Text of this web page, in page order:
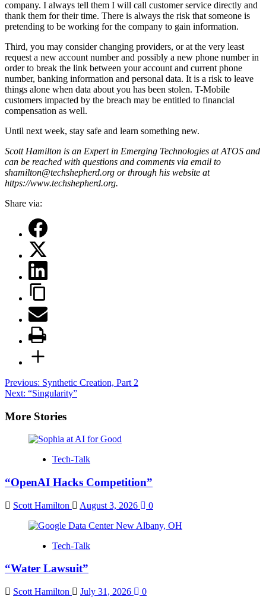
company. I always tell them I will call customer service directly and
thank them for their time. There is always the risk that someone is
pretending to be working for the company to gain information.
Third, you may consider changing providers, or at the very least
request a new account number and possibly a new phone number in
order to break the link between your account and current phone
number, banking information and personal data. It is a risk to leave
things alone when data about you has been stolen. T-Mobile
customers impacted by the breach may be entitled to financial
compensation as well.
Until next week, stay safe and learn something new.
Scott Hamilton is an Expert in Emerging Technologies at ATOS and
can be reached with questions and comments via email to
shamilton@techshepherd.org or through his website at
https://www.techshepherd.org.
Share via:
Post
navigation
Previous: Synthetic Creation, Part 2
Next: “Singularity”
More Stories
Tech-Talk
“OpenAI Hacks Competition”
Scott Hamilton August 3, 2026 0
Tech-Talk
“Water Lawsuit”
Scott Hamilton July 31, 2026 0